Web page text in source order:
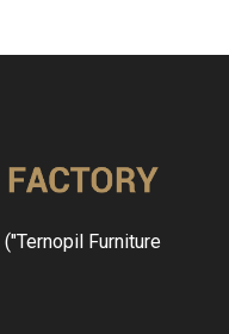
Furniture